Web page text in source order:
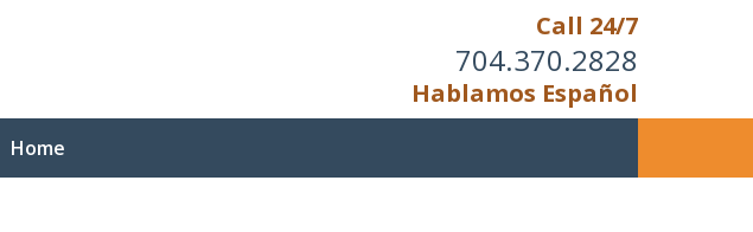
Call 24/7
704.370.2828
Hablamos Español
Home